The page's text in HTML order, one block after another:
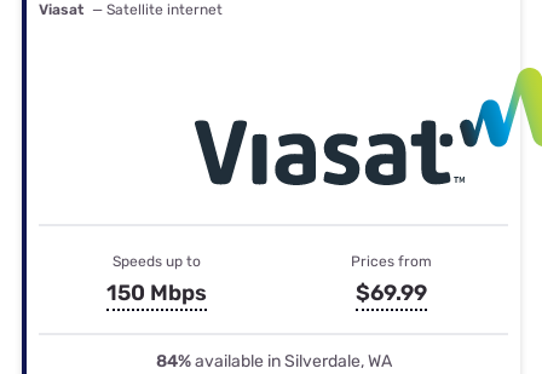
Viasat — Satellite internet
Speeds up to
150 Mbps
Prices from
$69.99
84%available in Silverdale, WA